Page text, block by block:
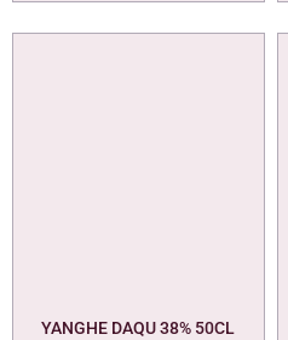
YANGHE DAQU 38% 50CL